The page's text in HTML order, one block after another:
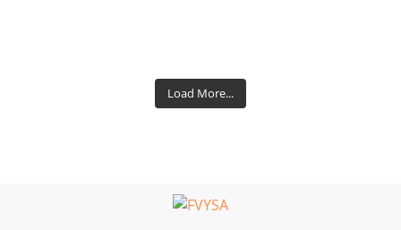
Load More...